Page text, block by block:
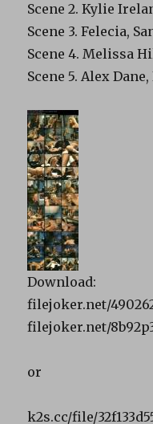
Scene 2. Kylie
Scene 3. Felecia,
Scene 4. Melissa
Scene 5. Alex
Download:
filejoker.net/
filejoker.net/
or
k2s.cc/file/